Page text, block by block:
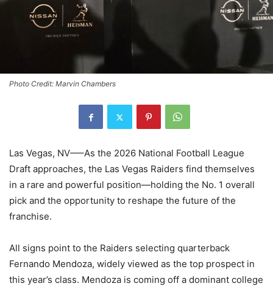
Photo Credit: Marvin Chambers
Las Vegas, NV—–As the 2026 National Football League
Draft approaches, the Las Vegas Raiders find themselves
in a rare and powerful position—holding the No. 1 overall
pick and the opportunity to reshape the future of the
franchise.
All signs point to the Raiders selecting quarterback
Fernando Mendoza, widely viewed as the top prospect in
this year’s class. Mendoza is coming off a dominant college